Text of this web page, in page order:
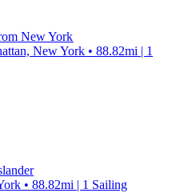
New York
New York • 88.82mi | 1
• 88.82mi | 1 Sailing